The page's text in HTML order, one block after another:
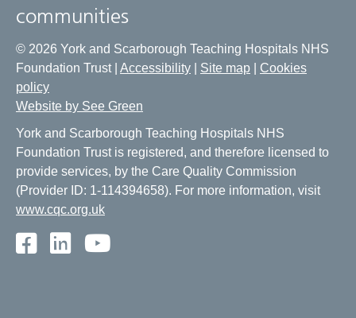
communities
© 2026 York and Scarborough Teaching Hospitals NHS
Foundation Trust | Accessibility Site map
Cookies
policy
Website by See Green
York and Scarborough Teaching Hospitals NHS
Foundation Trust is registered, and therefore licensed to
provide services, by the Care Quality Commission
(Provider ID: 1-114394658). For more information, visit
www.cqc.org.uk
Facebook
LinkedIn
Youtube